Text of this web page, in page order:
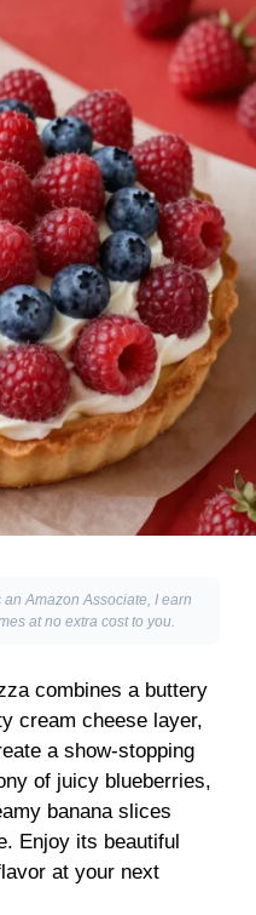
Amazon Associate, I earn
at no extra cost to you.
combines a buttery
cream cheese layer,
a show-stopping
of juicy blueberries,
banana slices
Enjoy its beautiful
at your next